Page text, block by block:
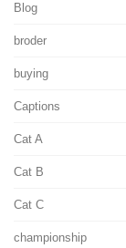
Blog
broder
buying
Captions
Cat A
Cat B
Cat C
championship